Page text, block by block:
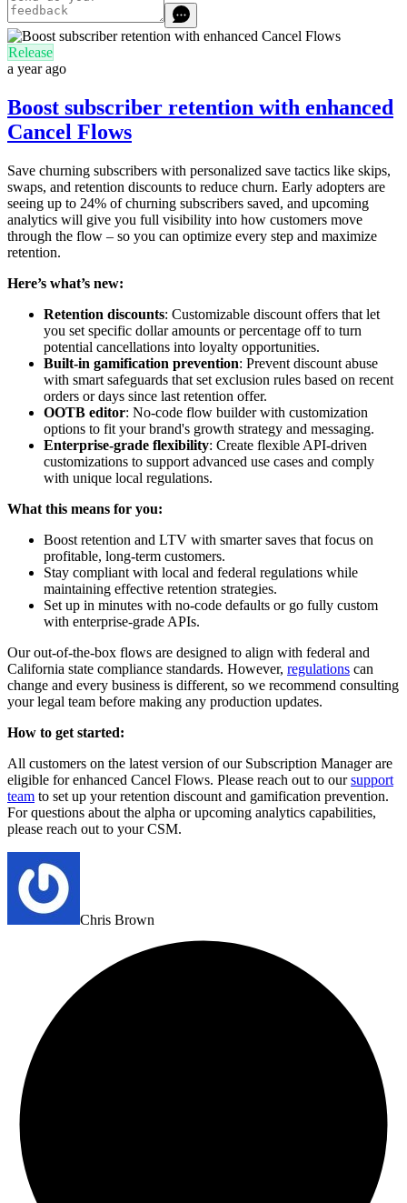
Release
a year ago
Boost subscriber retention with enhanced
Cancel Flows
Save churning subscribers with personalized save tactics like skips,
swaps, and retention discounts to reduce churn. Early adopters are
seeing up to 24% of churning subscribers saved, and upcoming
analytics will give you full visibility into how customers move
through the flow – so you can optimize every step and maximize
retention.
Here’s what’s new:
Retention discounts: Customizable discount offers that let
you set specific dollar amounts or percentage off to turn
potential cancellations into loyalty opportunities.
Built-in gamification prevention: Prevent discount abuse
with smart safeguards that set exclusion rules based on recent
orders or days since last retention offer.
OOTB editor: No-code flow builder with customization
options to fit your brand's growth strategy and messaging.
Enterprise-grade flexibility: Create flexible API-driven
customizations to support advanced use cases and comply
with unique local regulations.
What this means for you:
Boost retention and LTV with smarter saves that focus on
profitable, long-term customers.
Stay compliant with local and federal regulations while
maintaining effective retention strategies.
Set up in minutes with no-code defaults or go fully custom
with enterprise-grade APIs.
Our out-of-the-box flows are designed to align with federal and
California state compliance standards. However, regulations can
change and every business is different, so we recommend consulting
your legal team before making any production updates.
How to get started:
All customers on the latest version of our Subscription Manager are
eligible for enhanced Cancel Flows. Please reach out to oursupport
team to set up your retention discount and gamification prevention.
For questions about the alpha or upcoming analytics capabilities,
please reach out to your CSM.
Chris Brown